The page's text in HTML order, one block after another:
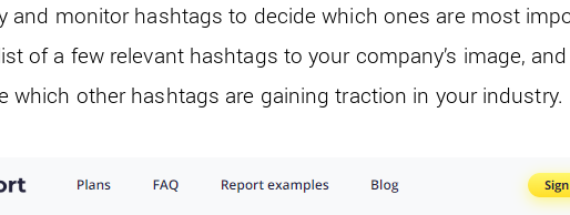
and monitor hashtags to decide which ones are most
of a few relevant hashtags to your company’s image,
which other hashtags are gaining traction in your industry.